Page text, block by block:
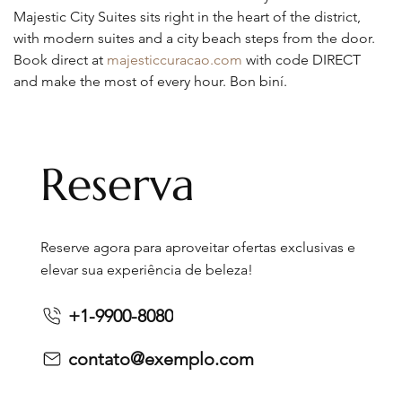
Majestic City Suites sits right in the heart of the district,
with modern suites and a city beach steps from the door.
Book direct at majesticcuracao.com with code DIRECT
and make the most of every hour. Bon biní.
Reserva
Reserve agora para aproveitar ofertas exclusivas e
elevar sua experiência de beleza!
+1-9900-8080
contato@exemplo.com